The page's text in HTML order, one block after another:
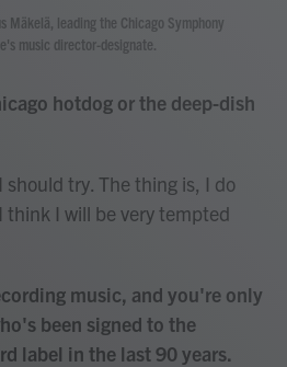
Mäkelä, leading the Chicago Symphony
music director-designate.
hotdog or the deep-dish
should try. The thing is, I do
I will be very tempted
music, and you're only
been signed to the
label in the last 90 years.